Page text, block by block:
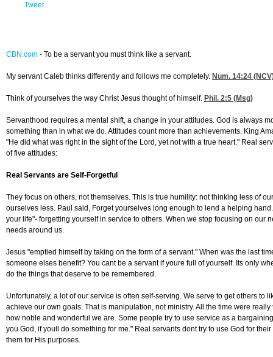
Tweet
CBN.com - To be a servant you must think like a servant.
My servant Caleb thinks differently and follows me completely. Num. 14:24
Think of yourselves the way Christ Jesus thought of himself. Phil. 2:5 (Msg)
Servanthood requires a mental shift, a change in your attitudes. God is always
something than in what we do. Attitudes count more than achievements. King
"He did what was right in the sight of the Lord, yet not with a true heart." Real
of five attitudes:
Real Servants are Self-Forgetful
They focus on others, not themselves. This is true humility: not thinking less of
ourselves less. Paul said, Forget yourselves long enough to lend a helping
your life"- forgetting yourself in service to others. When we stop focusing on our
needs around us.
Jesus "emptied himself by taking on the form of a servant." When was the last
someone elses benefit? You cant be a servant if youre full of yourself. Its only
do the things that deserve to be remembered.
Unfortunately, a lot of our service is often self-serving. We serve to get others to
achieve our own goals. That is manipulation, not ministry. All the time were
how noble and wonderful we are. Some people try to use service as a
you God, if youll do something for me." Real servants dont try to use God for
them for His purposes.